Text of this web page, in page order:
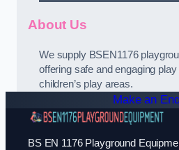
About Us
We supply BSEN1176
offering safe and engaging
children’s play areas.
Make an
BS EN 1176 Playground